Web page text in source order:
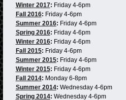
Winter 2017: Friday 4-6pm
Fall 2016: Friday 4-6pm
Summer 2016: Friday 4-6pm
Spring 2016: Friday 4-6pm
Winter 2016: Friday 4-6pm
Fall 2015: Friday 4-6pm
Summer 2015: Friday 4-6pm
Winter 2015: Friday 4-6pm
Fall 2014: Monday 6-8pm
Summer 2014: Wednesday 4-6pm
Spring 2014: Wednesday 4-6pm